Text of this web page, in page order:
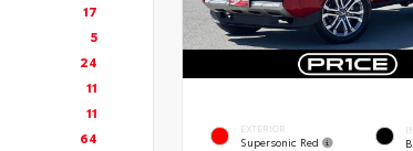
17
5
24
11
11
64
EXTERIOR
Supersonic Red